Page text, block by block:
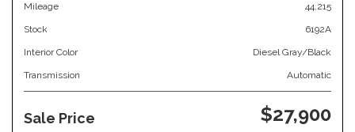
Mileage 44,215
Stock 6192A
Interior Color Diesel Gray/Black
Transmission Automatic
Sale Price $27,900